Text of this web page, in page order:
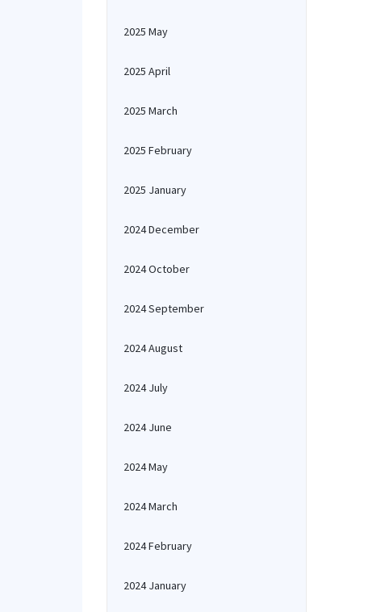
2025 May
2025 April
2025 March
2025 February
2025 January
2024 December
2024 October
2024 September
2024 August
2024 July
2024 June
2024 May
2024 March
2024 February
2024 January